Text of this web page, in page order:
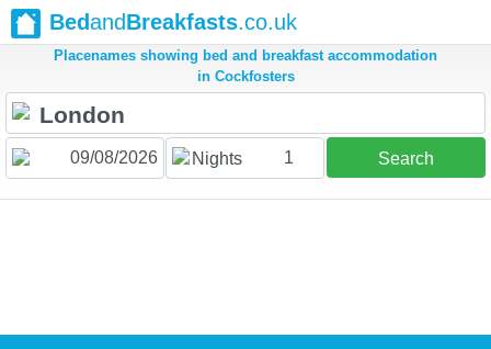
BedandBreakfasts.co.uk
Placenames showing bed and breakfast accommodation
in Cockfosters
Nights 1 Search